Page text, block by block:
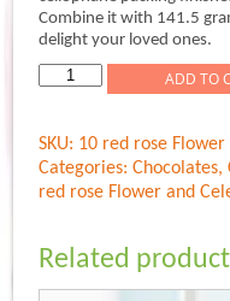
Rs.799.00.
Combine it with 141.5
delight your loved ones.
Flower
quantity
ADD TO
SKU: 10 red rose
Categories:Chocolates,
red rose Flower and
Related